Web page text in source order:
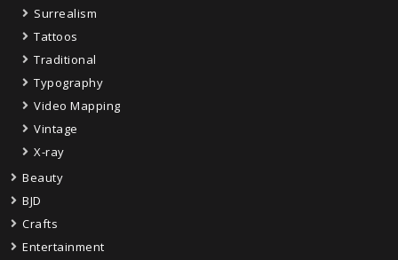
Surrealism
Tattoos
Traditional
Typography
Video Mapping
Vintage
X-ray
Beauty
BJD
Crafts
Entertainment